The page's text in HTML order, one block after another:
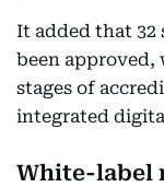
It added that 32
been approved,
stages of
integrated
White-label